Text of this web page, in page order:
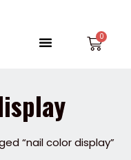
Menu
“nail color display”